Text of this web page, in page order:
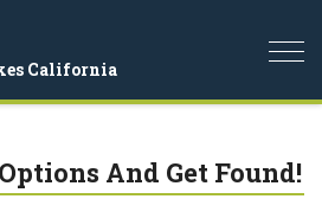
California
And Get Found!